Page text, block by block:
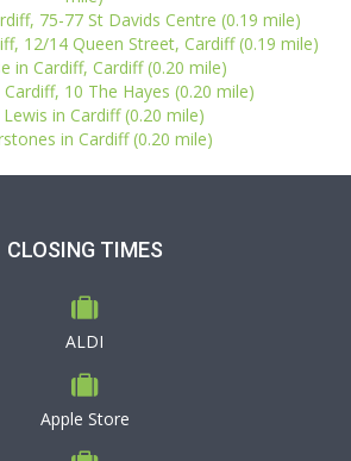
75-77 St Davids Centre (0.19 mile)
12/14 Queen Street, Cardiff (0.19 mile)
in Cardiff, Cardiff (0.20 mile)
10 The Hayes (0.20 mile)
Lewis in Cardiff (0.20 mile)
in Cardiff (0.20 mile)
CLOSING TIMES
ALDI
Apple Store